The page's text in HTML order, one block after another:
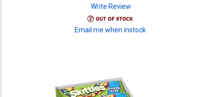
Write Review
Email me when instock